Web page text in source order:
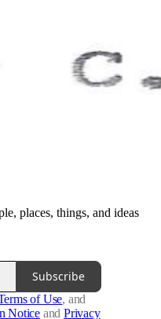
places, things, and ideas
Subscribe
of Use, and
Notice and Privacy